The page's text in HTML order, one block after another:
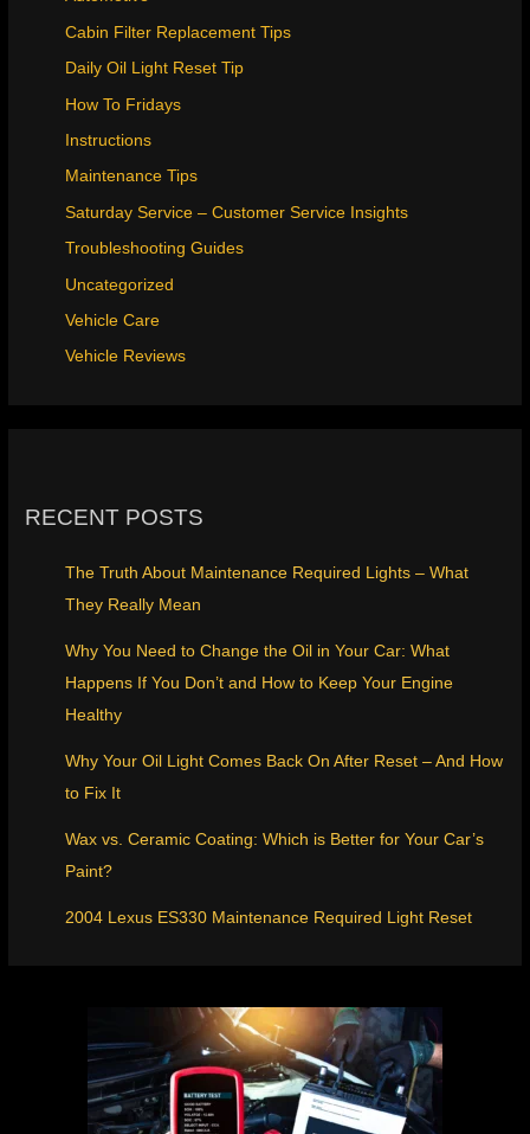
Cabin Filter Replacement Tips
Daily Oil Light Reset Tip
How To Fridays
Instructions
Maintenance Tips
Saturday Service – Customer Service Insights
Troubleshooting Guides
Uncategorized
Vehicle Care
Vehicle Reviews
RECENT POSTS
The Truth About Maintenance Required Lights – What
They Really Mean
Why You Need to Change the Oil in Your Car: What
Happens If You Don’t and How to Keep Your Engine
Healthy
Why Your Oil Light Comes Back On After Reset – And How
to Fix It
Wax vs. Ceramic Coating: Which is Better for Your Car’s
Paint?
2004 Lexus ES330 Maintenance Required Light Reset